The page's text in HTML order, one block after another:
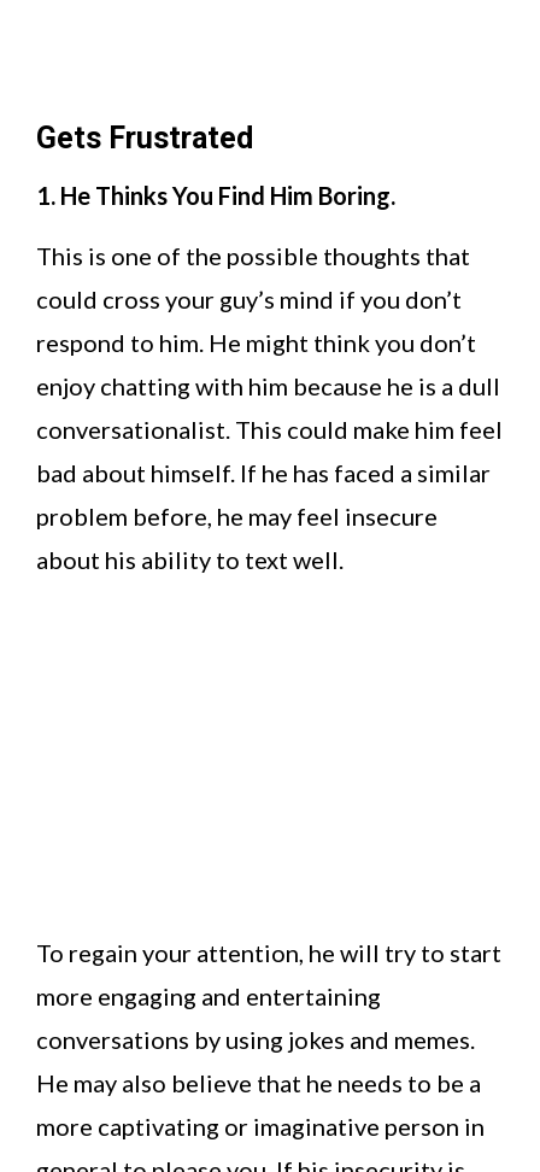
Gets Frustrated
1. He Thinks You Find Him Boring.
This is one of the possible thoughts that
could cross your guy’s mind if you don’t
respond to him. He might think you don’t
enjoy chatting with him because he is a dull
conversationalist. This could make him feel
bad about himself. If he has faced a similar
problem before, he may feel insecure
about his ability to text well.
To regain your attention, he will try to start
more engaging and entertaining
conversations by using jokes and memes.
He may also believe that he needs to be a
more captivating or imaginative person in